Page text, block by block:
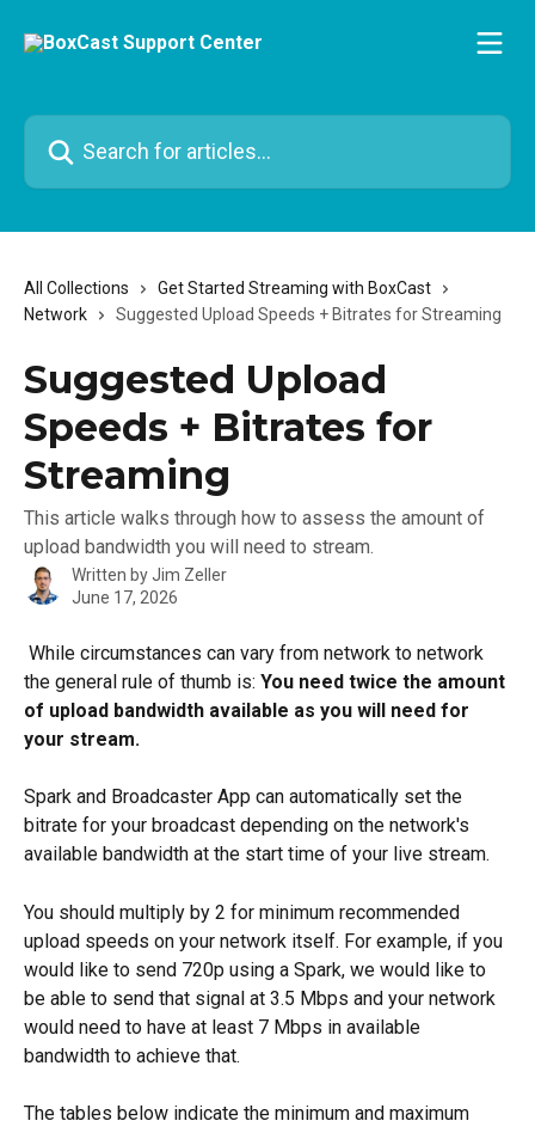
Search for articles...
All Collections
Get Started Streaming with BoxCast
Network
Suggested Upload Speeds + Bitrates for Streaming
Suggested Upload
Speeds + Bitrates for
Streaming
This article walks through how to assess the amount of
upload bandwidth you will need to stream.
Written byJim Zeller
June 17, 2026
the general rule of thumb is: You need twice the amount
of upload bandwidth available as you will need for
your stream.
Spark and Broadcaster App can automatically set the
bitrate for your broadcast depending on the network's
available bandwidth at the start time of your live stream.
You should multiply by 2 for minimum recommended
upload speeds on your network itself. For example, if you
would like to send 720p using a Spark, we would like to
be able to send that signal at 3.5 Mbps and your network
would need to have at least 7 Mbps in available
bandwidth to achieve that.
The tables below indicate the minimum and maximum